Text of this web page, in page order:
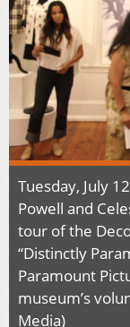
Tuesday, July
Powell and
tour of the
“Distinctly
Paramount
museum’s
Media)